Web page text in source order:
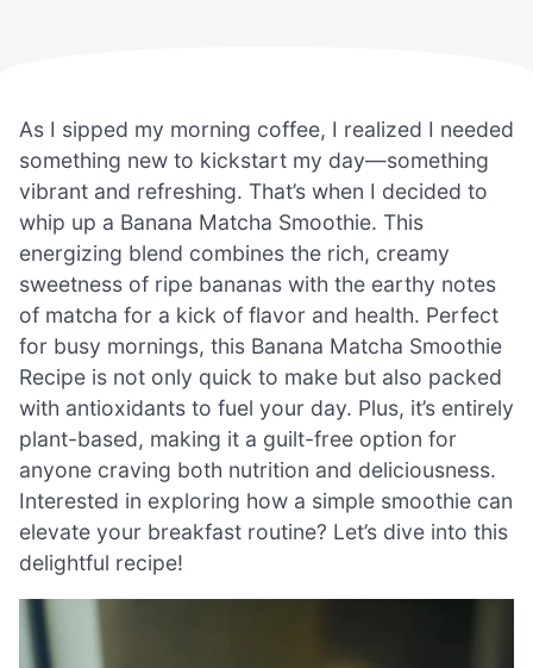
As I sipped my morning coffee, I realized I needed
something new to kickstart my day—something
vibrant and refreshing. That’s when I decided to
whip up a Banana Matcha Smoothie. This
energizing blend combines the rich, creamy
sweetness of ripe bananas with the earthy notes
of matcha for a kick of flavor and health. Perfect
for busy mornings, this Banana Matcha Smoothie
Recipe is not only quick to make but also packed
with antioxidants to fuel your day. Plus, it’s entirely
plant-based, making it a guilt-free option for
anyone craving both nutrition and deliciousness.
Interested in exploring how a simple smoothie can
elevate your breakfast routine? Let’s dive into this
delightful recipe!